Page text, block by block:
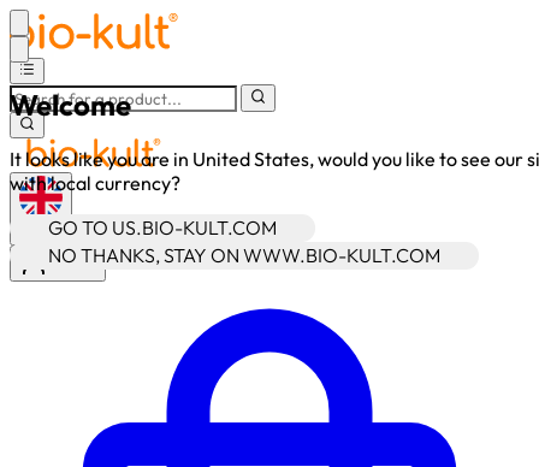
Welcome
It looks like you are in United States, would you like to see our
with local currency?
GO TO US.BIO-KULT.COM
NO THANKS, STAY ON WWW.BIO-KULT.COM
GBP
Sign In